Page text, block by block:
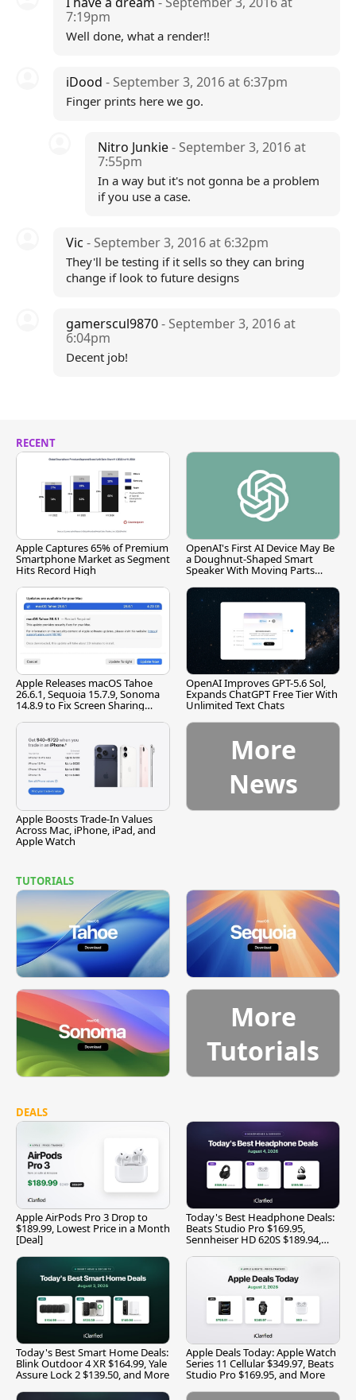
7:19pm
Well done, what a render!!
iDood - September 3, 2016 at 6:37pm
Finger prints here we go.
Nitro Junkie- September 3, 2016 at
7:55pm
In a way but it's not gonna be a problem
if you use a case.
Vic - September 3, 2016 at 6:32pm
They'll be testing if it sells so they can bring
change if look to future designs
gamerscul9870- September 3, 2016 at
6:04pm
Decent job!
RECENT
Apple Captures 65% of Premium
Smartphone Market as Segment
Hits Record High
OpenAI's First AI Device May Be
a Doughnut-Shaped Smart
Speaker With Moving Parts
Apple Releases macOS Tahoe
26.6.1, Sequoia 15.7.9, Sonoma
14.8.9 to Fix Screen Sharing
OpenAI Improves GPT-5.6 Sol,
Expands ChatGPT Free Tier With
Unlimited Text Chats
Apple Boosts Trade-In Values
Across Mac, iPhone, iPad, and
Apple Watch
More
News
TUTORIALS
More
Tutorials
DEALS
Apple AirPods Pro 3 Drop to
$189.99, Lowest Price in a Month
[Deal]
Today's Best Headphone Deals:
Beats Studio Pro $169.95,
Sennheiser HD 620S $189.94,
Today's Best Smart Home Deals:
Blink Outdoor 4 XR $164.99, Yale
Assure Lock 2 $139.50, and More
Apple Deals Today: Apple Watch
Series 11 Cellular $349.97, Beats
Studio Pro $169.95, and More